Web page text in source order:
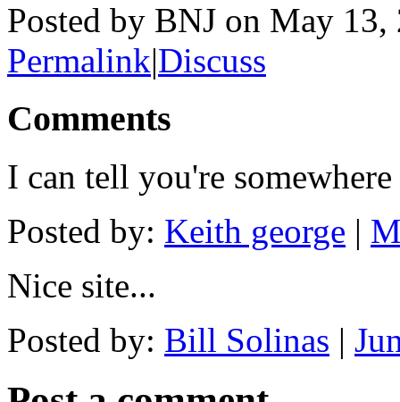
Posted by BNJ on May
Permalink|Discuss
Comments
I can tell you're
Posted by: Keith george |
Nice site...
Posted by: Bill Solinas |